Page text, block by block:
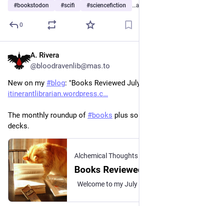
#bookstodon #scifi #sciencefiction …and 2 more
0
A. Rivera
@bloodravenlib@mas.to
New on my #blog: "Books Reviewed July 2026."
itinerantlibrarian.wordpress.c
The monthly roundup of #books plus some cartomancy
decks.
Alchemical Thoughts
Books Reviewed July 2026